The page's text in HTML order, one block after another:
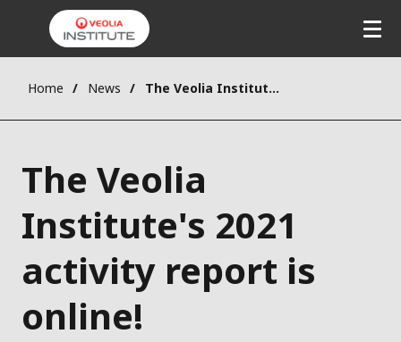
Home News The Veolia Institute's 2021 activity report is online!
The Veolia
Institute's 2021
activity report is
online!